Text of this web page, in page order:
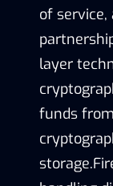
of
layer
funds